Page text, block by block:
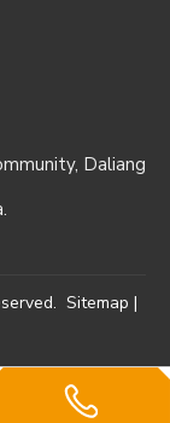
Daliang
Sitemap |